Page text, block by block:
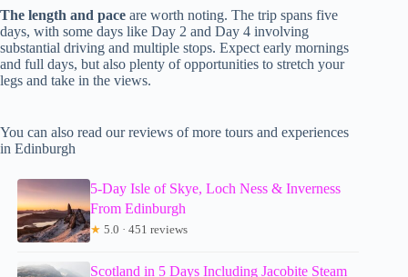
The length and pace are worth noting. The trip spans five
days, with some days like Day 2 and Day 4 involving
substantial driving and multiple stops. Expect early mornings
and full days, but also plenty of opportunities to stretch your
legs and take in the views.
You can also read our reviews of more tours and experiences
in Edinburgh
5-Day Isle of Skye, Loch Ness & Inverness
From Edinburgh
★ 5.0 · 451 reviews
Scotland in 5 Days Including Jacobite Steam